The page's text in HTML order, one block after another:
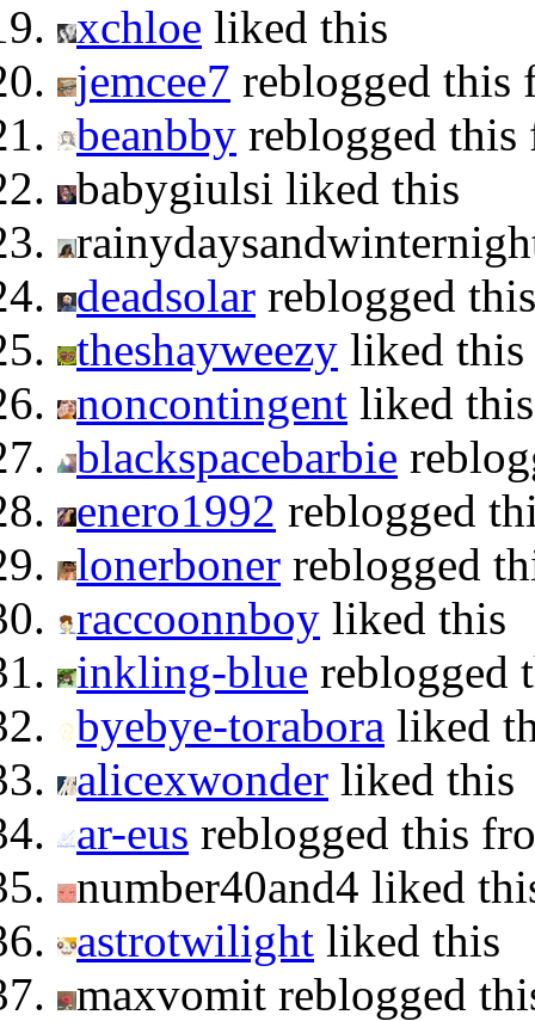
xchloe liked this
jemcee7 reblogged
beanbby reblogged
babygiulsi liked this
deadsolar reblogged
theshayweezy liked this
noncontingent liked this
blackspacebarbie
enero1992 reblogged
lonerboner reblogged
raccoonnboy liked this
inkling-blue reblogged
byebye-torabora liked
alicexwonder liked this
ar-eus reblogged this
number40and4 liked
astrotwilight liked this
maxvomit reblogged